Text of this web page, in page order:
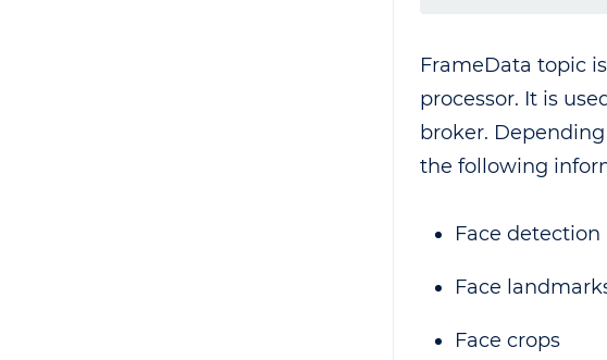
FrameData topic
processor. It is
broker.
the following
Face
Face
Face crops